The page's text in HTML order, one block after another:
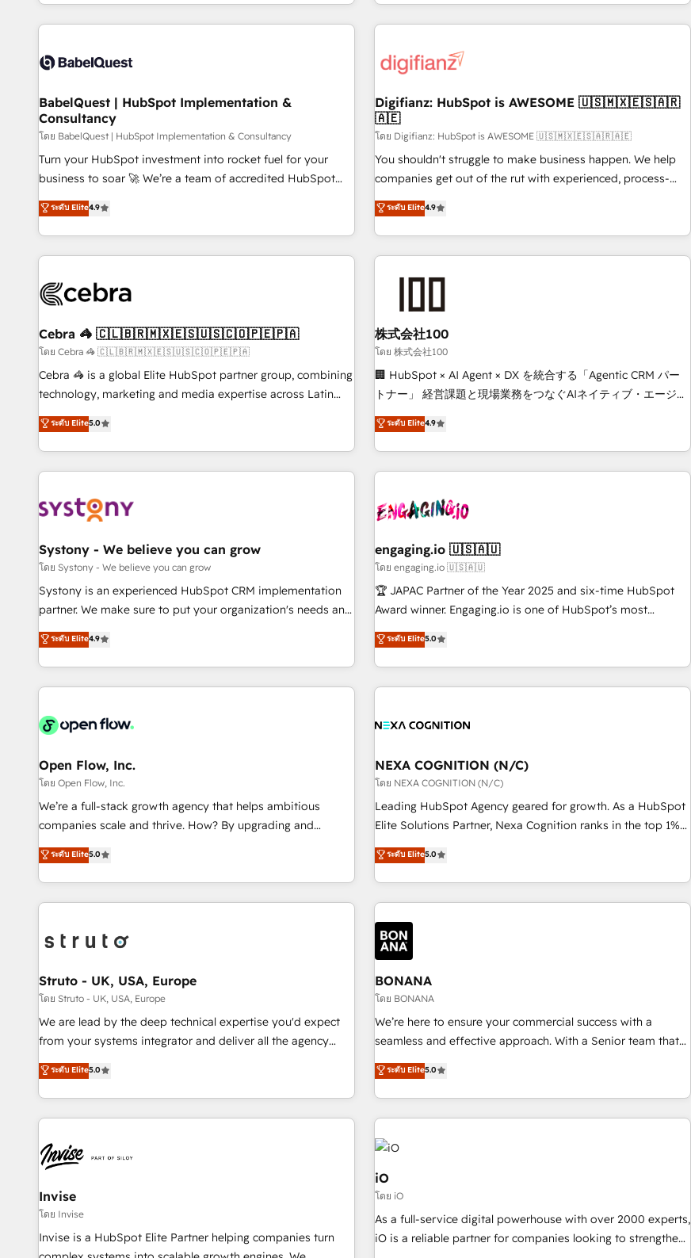
Strategy to Operations. We specialize in CRM onboarding
and implementation, web design, sales & marketing
experience working with tech companies and
empowering our clients and developing their autonomy. Get
to grips with HubSpot through guided implementation and
seamless integration of the CRM platform into your digital
ecosystem. Would you like support in deploying your
inbound marketing strategy? We'll provide support tailored
we are part of the most certified Canadian agencies, and we
both hold Onboarding Accreditations. Based in Canada
CRM and CMS migrations and onboarding from platforms
like Salesforce, NetSuite, Zoho, Pardot, Marketo, Microsoft
fragmented systems into unified, growth-ready HubSpot
performance. - Multi-object CRM migration, cleanup, and
implementation. - Pre-built and custom integrations across
your full tech stack. - Custom object setup, CMS builds, and
full-funnel automation. - Dashboards, lifecycle campaigns,
and lead nurturing sequences. - Cross-hub setup across
optimization, managed support, and scalable retainers.
Let’s make HubSpot your most powerful growth engine.
BabelQuest | HubSpot Implementation &
Consultancy
โดย BabelQuest | HubSpot Implementation & Consultancy
Turn your HubSpot investment into rocket fuel for your
business to soar 🚀 We’re a team of accredited HubSpot
experts ready to help you. We can implement the platform
into complex business environments, optimise what you've
got and make sure you can actually use it, build your
website in HubSpot or create an inbound marketing
G-Cloud 14 CCS (Crown Commercial Service) framework,
the CCS, which means we can support public sector
companies as well the other ones listed in our profile. Our
services: - HubSpot implementation - HubSpot CMS
website build We can do lots of things. But everything we
business more efficiently - Build stronger relationships with
customers - Make better decisions with data - Find a new
ระดับ Elite4.9
Digifianz: HubSpot is AWESOME 🇺🇸🇲🇽🇪🇸🇦🇷
🇦🇪
โดย Digifianz: HubSpot is AWESOME 🇺🇸🇲🇽🇪🇸🇦🇷🇦🇪
You shouldn't struggle to make business happen. We help
companies get out of the rut with experienced, process-
oriented teams implementing HubSpot Marketing, Sales,
Service, CMS and Operations Hub, so selling and actually
engaging with your customers feels easy and pain-free. We
are a top ranked HubSpot Elite Partner, winner of Rookie of
Digifianz helps the following industries: logistics & 3PL,
home improvement & construction, branding and
commercialization, real estate, health, education, SaaS,
Software Dev & IT and consulting, make the most out of
their HubSpot experience operating in the United States,
super fan: make HubSpot an experience you LOVE!
ระดับ Elite4.9
Cebra 🦓 🇨🇱🇧🇷🇲🇽🇪🇸🇺🇸🇨🇴🇵🇪🇵🇦
โดย Cebra 🦓 🇨🇱🇧🇷🇲🇽🇪🇸🇺🇸🇨🇴🇵🇪🇵🇦
Cebra 🦓 is a global Elite HubSpot partner group, combining
technology, marketing and media expertise across Latin
America and Southern Europe, with teams across 7
countries. Born in Chile, we combine local insight with
international reach to help businesses grow through
technology, creativity, AI and strategy. For over 12 years,
end-to-end solutions that integrate CRM, AI automation,
Our multicultural team works in Spanish, Portuguese, and
English to design scalable strategies that drive measurable
growth. 🌎 Highlights: • 10+ years as a HubSpot partner. •
2023 Impact Awards: Platform Migration Excellence. • Top 3
of the Year 2024. • Organizer of Aliados.ai (AI, marketing &
tech global congress). 👉 Ready to scale your business with
ระดับ Elite5.0
株式会社100
โดย 株式会社100
🏢 HubSpot × AI Agent × DX を統合する「Agentic CRM パー
トナー」 経営課題と現場業務をつなぐAIネイティブ・エージェ
ンシーとして、HubSpot Eliteの実装力で顧客フロント業務を
再設計します。 💡 100inc は何をする会社か？ HubSpotを共
通基盤に、AIエージェントを組み込んだ顧客フロント業務（マ
ーケティング・営業・CS）を組織全体で設計・実装する日本の
部門が分立する組織で、データと業務プロセスのサイロ化を、
PMO・現場担当者に並走します。 1️⃣ HubSpot導入・活用支援
顧客データの一元化から、GTMの見える化・自動化まで。全
Hub統合運用、データ品質設計、グループ横断のCRM統合に対
応します。 2️⃣ AIエージェント組織構築 営業・マーケティング
Breeze・Claude等をHubSpotと連携させ、役割定義・運用ル
ール・成果指標まで含めて設計します。 3️⃣ 全社DX × AI推進の
一体提供。 ▸ 既存CRM・MAからの移行支援：Salesforce・
行と活用設計まで。 ▸ AEO対応：ChatGPT・Perplexity等のAI
検索からの流入・引用を前提にコンテンツとサイト構造を最適
化。 🏆 なぜ100incを選ぶのか？ ✓ HubSpot Eliteパートナー
✓ HubSpot大百科 出版 CRM・AI活用に関するご相談、現状整
理の壁打ちなど、構想段階からお気軽にお問い合わせくださ
い。
ระดับ Elite4.9
Systony - We believe you can grow
โดย Systony - We believe you can grow
Systony is an experienced HubSpot CRM implementation
partner. We make sure to put your organization's needs and
goals first and think along with your organization. We are
only satisfied once you are too. Why Systony? - 20+ years
of experience with CRM, Marketing, Sales & Service
implementations - 500+ successful onboardings - Own
Salesforce, MS Dynamics, Perfect View, SuperOffice) -
SAP, Exact, AFAS) We focus on growing B2B companies in
the SME sector such as manufacturing, SaaS, business
services and wholesaler companies. As an experienced
HubSpot partner, we know how important user adoption is.
implementation process that focuses on user adoption.
We’re experts on connecting data, technology and people
grow!
ระดับ Elite4.9
engaging.io 🇺🇸🇦🇺
โดย engaging.io 🇺🇸🇦🇺
🏆 JAPAC Partner of the Year 2025 and six-time HubSpot
Award winner. Engaging.io is one of HubSpot’s most
experienced Agency Partners globally, delivering complex
HubSpot implementations for 16+ years. With 700+ projects
completed across APAC and North America, we help mid-
market and enterprise organisations with CRM migrations,
portal builds. We specialise in Salesforce, Microsoft
with platforms including Ticketmaster, Ticketek,
SevenRooms, NetSuite, Snowflake, and Salesforce;
HubSpot CMS development; AI automation; and data
services. As a Ticketmaster Nexus Partner, we deliver
ecosystem. We also build and maintain proprietary
HubSpot apps including JinnSync. Our credentials include
five-star reviews.
ระดับ Elite5.0
Open Flow, Inc.
โดย Open Flow, Inc.
We’re a full-stack growth agency that helps ambitious
companies scale and thrive. How? By upgrading and
streamlining every single revenue-generating aspect of your
business. We’re proud HubSpot Elite Solutions Partners and
devout CRM nerds who can harness HubSpot’s custom
digital tools to improve each touchpoint of your customer
assemble a RevOps machine that drives more traffic,
We've worked with thousands of HubSpot customers and
we'd love to work with you too! Clients come to us for:
Advanced CRM solutions System Integrations both Custom
and Native to HubSpot Data System Migrations between
saving automations Fresh growth campaigns Robust help
desk Unified revenue operations Dynamic website
ระดับ Elite5.0
NEXA COGNITION (N/C)
โดย NEXA COGNITION (N/C)
Leading HubSpot Agency geared for growth. As a HubSpot
Elite Solutions Partner, Nexa Cognition ranks in the top 1%
of global HubSpot Partners and has been one of the
longest-standing partners since 2012. We empower
businesses to harness the full potential of HubSpot by
combining strategic insights with technical excellence, we
deliver bespoke HubSpot solutions tailored to drive
measurable growth and operational efficiency. Why Choose
Nexa Cognition? 🚀 HubSpot Expertise: Our certified team
specialises in CRM implementation, marketing automation,
and revenue operations. 🤝 Custom Solutions: From
onboarding and integrations, to RevOps and training. We
align HubSpot with your business needs. 🌟 Proven Results:
growth, improve operational efficiency, and achieve ROI. 🔧
Flexible Service Packages: Choose ongoing support or
ระดับ Elite5.0
Struto - UK, USA, Europe
โดย Struto - UK, USA, Europe
We are lead by the deep technical expertise you'd expect
from your systems integrator and deliver all the agency
services you'd expect from your HubSpot Solutions Partner.
As one of the UK's longest-standing partners, we are
experts at maximising the value of the HubSpot platform
and building an integrated growth stack that brings your
creates a 360˚ view of your customer to help your teams
do more. We specialise in HubSpot technical services,
website design and development as well as agency services
that help set you up for success. Now, more than ever you
need to connect and align your website and marketing to
sales and customer service. It's time to empower your
ระดับ Elite5.0
BONANA
โดย BONANA
We’re here to ensure your commercial success with a
seamless and effective approach. With a Senior team that
has 10+ years of experience in HubSpot, we have a deep
understanding of SaaS, Business Services and E-commerce
together with Retail. We streamline and enhance your Sales,
Marketing & Service efforts, providing insights in your
commercial operations. We're good at RevOps, automating
and optimizing your marketing, sales & service operations
with AI, designing and building your website, and we drive
growth through Account-Based Marketing, SEO, SEA and
many other tactics. No worries, we will advise you in which
to deploy and help you to get the best measurable ROI. This
brings us to our mission; to effectively guide as much
ระดับ Elite5.0
Invise
โดย Invise
Invise is a HubSpot Elite Partner helping companies turn
iO
โดย iO
As a full-service digital powerhouse with over 2000 experts,
iO is a reliable partner for companies looking to strengthen